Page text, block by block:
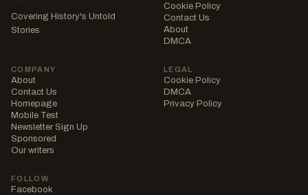
Covering History's Untold
Stories
Cookie Policy
Contact Us
About
DMCA
COMPANY
About
Contact Us
Homepage
Mobile Test
Newsletter Sign Up
Sponsored
Our writers
LEGAL
Cookie Policy
DMCA
Privacy Policy
FOLLOW
Facebook